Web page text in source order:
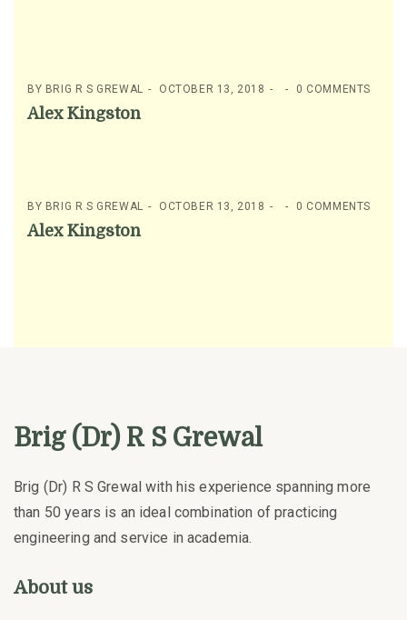
BY BRIG R S GREWAL OCTOBER 13, 2018 0 COMMENTS
Alex Kingston
BY BRIG R S GREWAL OCTOBER 13, 2018 0 COMMENTS
Alex Kingston
Brig (Dr) R S Grewal
Brig (Dr) R S Grewal with his experience spanning more
than 50 years is an ideal combination of practicing
engineering and service in academia.
About us